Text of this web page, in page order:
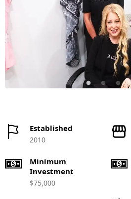
Established
2010
Minimum
Investment
$75,000